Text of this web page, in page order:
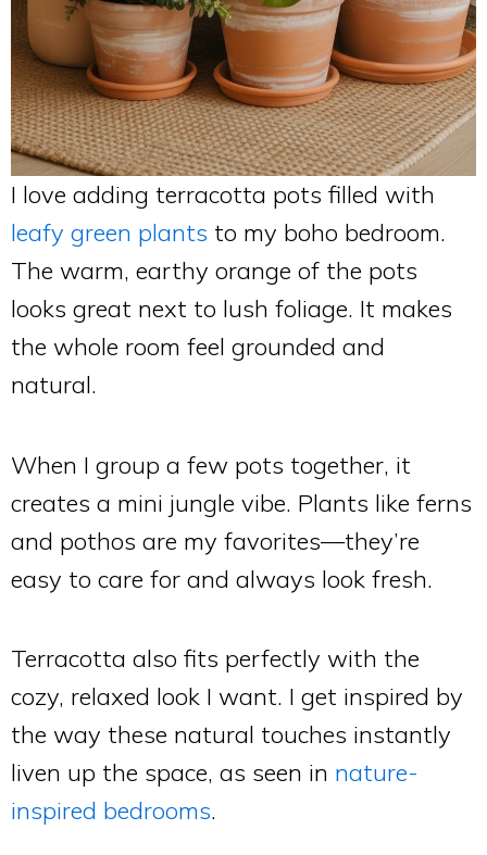
I love adding terracotta pots filled with
leafy green plants to my boho bedroom.
The warm, earthy orange of the pots
looks great next to lush foliage. It makes
the whole room feel grounded and
natural.
When I group a few pots together, it
creates a mini jungle vibe. Plants like ferns
and pothos are my favorites—they’re
easy to care for and always look fresh.
Terracotta also fits perfectly with the
cozy, relaxed look I want. I get inspired by
the way these natural touches instantly
liven up the space, as seen in nature-
inspired bedrooms.